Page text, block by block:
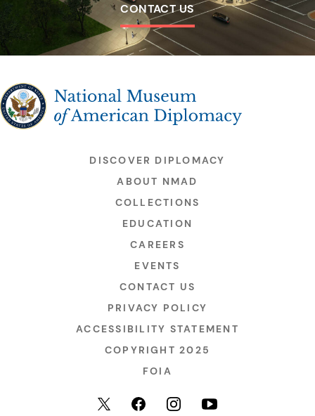
CONTACT US
The National Museum of American Diplomacy
DISCOVER DIPLOMACY
ABOUT NMAD
COLLECTIONS
EDUCATION
CAREERS
EVENTS
CONTACT US
PRIVACY POLICY
ACCESSIBILITY STATEMENT
COPYRIGHT 2025
FOIA
X (formerly Twitter)
FacebookInstagramYouTube